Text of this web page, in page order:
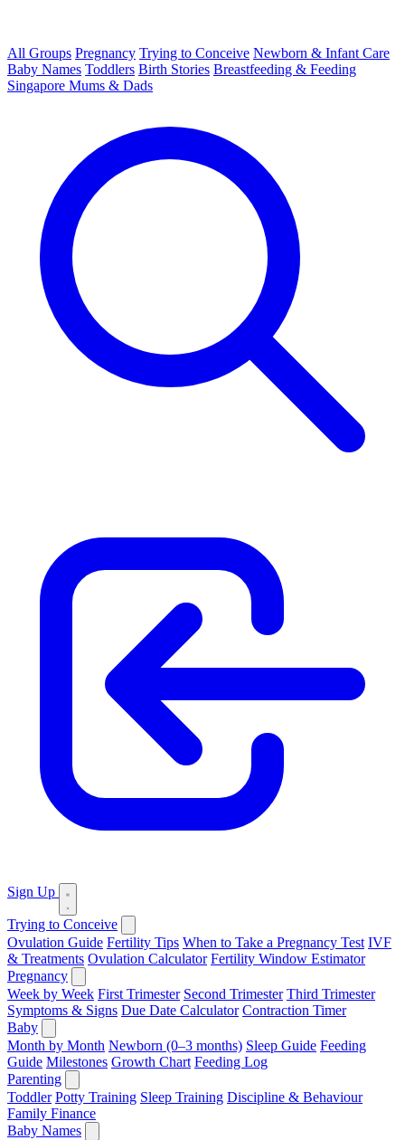
All Groups Pregnancy Trying to Conceive Newborn & Infant Care
Baby Names Toddlers Birth Stories Breastfeeding & Feeding
Singapore Mums & Dads
Sign Up
Trying to Conceive
Ovulation Guide Fertility Tips When to Take a Pregnancy Test IVF
& Treatments Ovulation Calculator Fertility Window Estimator
Pregnancy
Week by Week First Trimester Second Trimester Third Trimester
Symptoms & Signs Due Date Calculator Contraction Timer
Baby
Month by Month Newborn (0–3 months) Sleep Guide Feeding
Guide Milestones Growth Chart Feeding Log
Parenting
Toddler Potty Training Sleep Training Discipline & Behaviour
Family Finance
Baby Names